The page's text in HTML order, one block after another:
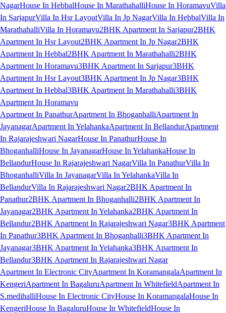
NagarHouse In HebbalHouse In MarathahalliHouse In HoramavuVilla
In SarjapurVilla In Hsr LayoutVilla In Jp NagarVilla In HebbalVilla In
MarathahalliVilla In Horamavu2BHK Apartment In Sarjapur2BHK
Apartment In Hsr Layout2BHK Apartment In Jp Nagar2BHK
Apartment In Hebbal2BHK Apartment In Marathahalli2BHK
Apartment In Horamavu3BHK Apartment In Sarjapur3BHK
Apartment In Hsr Layout3BHK Apartment In Jp Nagar3BHK
Apartment In Hebbal3BHK Apartment In Marathahalli3BHK
Apartment In Horamavu
Apartment In PanathurApartment In BhoganhalliApartment In
JayanagarApartment In YelahankaApartment In BellandurApartment
In Rajarajeshwari NagarHouse In PanathurHouse In
BhoganhalliHouse In JayanagarHouse In YelahankaHouse In
BellandurHouse In Rajarajeshwari NagarVilla In PanathurVilla In
BhoganhalliVilla In JayanagarVilla In YelahankaVilla In
BellandurVilla In Rajarajeshwari Nagar2BHK Apartment In
Panathur2BHK Apartment In Bhoganhalli2BHK Apartment In
Jayanagar2BHK Apartment In Yelahanka2BHK Apartment In
Bellandur2BHK Apartment In Rajarajeshwari Nagar3BHK Apartment
In Panathur3BHK Apartment In Bhoganhalli3BHK Apartment In
Jayanagar3BHK Apartment In Yelahanka3BHK Apartment In
Bellandur3BHK Apartment In Rajarajeshwari Nagar
Apartment In Electronic CityApartment In KoramangalaApartment In
KengeriApartment In BagaluruApartment In WhitefieldApartment In
S.medihalliHouse In Electronic CityHouse In KoramangalaHouse In
KengeriHouse In BagaluruHouse In WhitefieldHouse In